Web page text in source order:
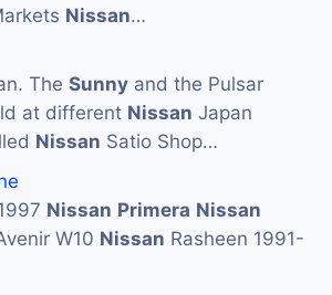
Nissan…
The Sunny and the Pulsar
at different Nissan Japan
Nissan Satio Shop…
Nissan Primera Nissan
W10 Nissan Rasheen 1991-